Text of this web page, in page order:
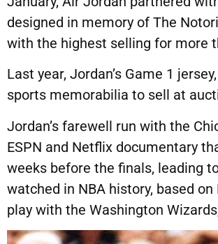
designed in memory of The
with the highest selling for more
Last year, Jordan’s Game 1
sports memorabilia to sell at
Jordan’s farewell run with the
ESPN and Netflix documentary
weeks before the finals, leading
watched in NBA history, based
play with the Washington